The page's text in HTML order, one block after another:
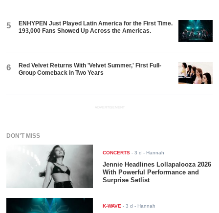
5
ENHYPEN Just Played Latin America for the First Time.
193,000 Fans Showed Up Across the Americas.
6
Red Velvet Returns With 'Velvet Summer,' First Full-
Group Comeback in Two Years
ADVERTISEMENT
DON'T MISS
CONCERTS -3 d - Hannah
Jennie Headlines Lollapalooza 2026
With Powerful Performance and
Surprise Setlist
K-WAVE -3 d - Hannah